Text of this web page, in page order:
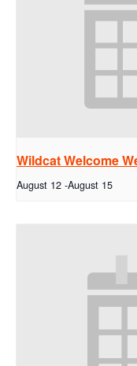
Wildcat Welcome
August 12 -August 15